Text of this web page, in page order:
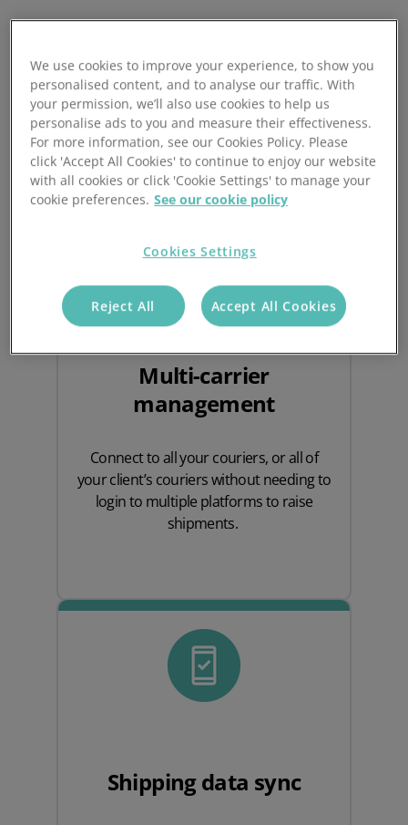
Benefits of Automated
Ecommerce Shipping
Multi-carrier
management
Connect to all your couriers, or all of
your client’s couriers without needing to
login to multiple platforms to raise
shipments.
Shipping data sync
We use cookies to improve your experience, to show you
personalised content, and to analyse our traffic. With
your permission, we’ll also use cookies to help us
personalise ads to you and measure their effectiveness.
For more information, see our Cookies Policy. Please
click 'Accept All Cookies' to continue to enjoy our website
with all cookies or click 'Cookie Settings' to manage your
cookie preferences. See our cookie policy
Cookies Settings
Reject All Accept All Cookies